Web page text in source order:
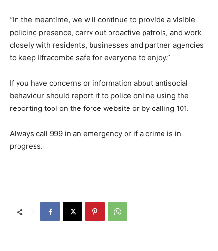
“In the meantime, we will continue to provide a visible
policing presence, carry out proactive patrols, and work
closely with residents, businesses and partner agencies
to keep Ilfracombe safe for everyone to enjoy.”
If you have concerns or information about antisocial
behaviour should report it to police online using the
reporting tool on the force website or by calling 101.
Always call 999 in an emergency or if a crime is in
progress.